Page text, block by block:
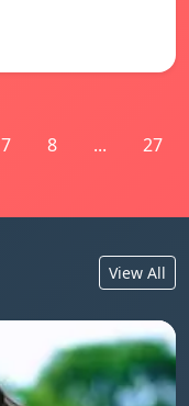
7 8 ... 27
View All